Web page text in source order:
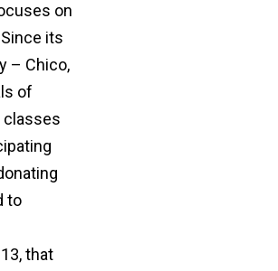
on
its
– Chico,
of
classes
to
that